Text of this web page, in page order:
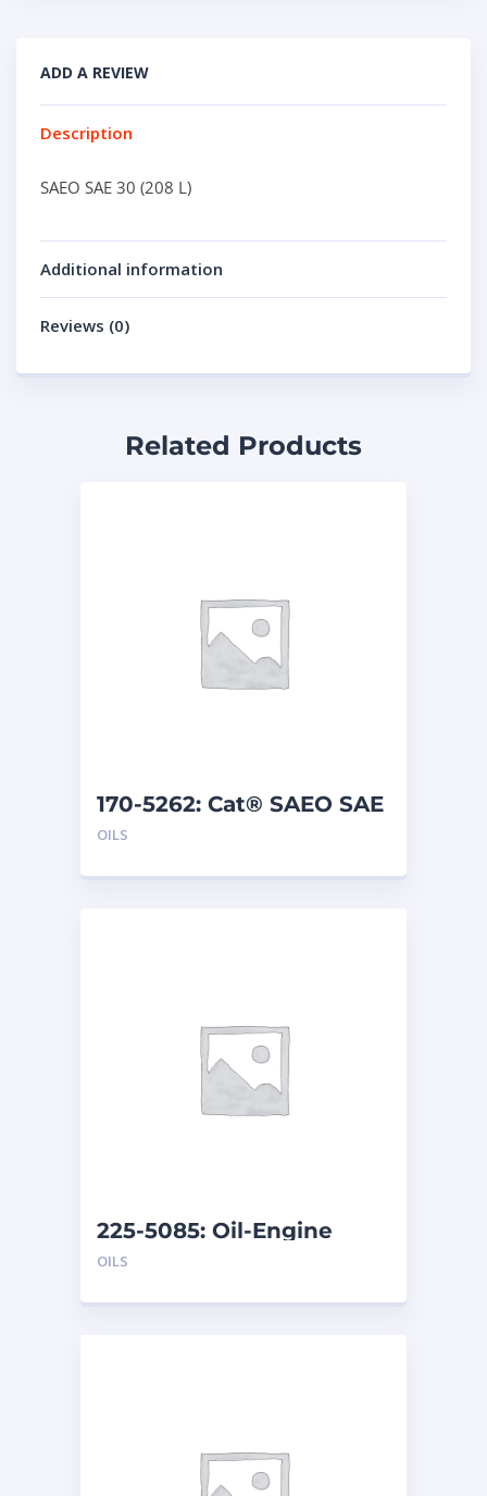
ADD A REVIEW
Description
SAEO SAE 30 (208 L)
Additional information
Reviews (0)
Related Products
170-5262: Cat® SAEO SAE
30 (1 G)
OILS
225-5085: Oil-Engine
OILS